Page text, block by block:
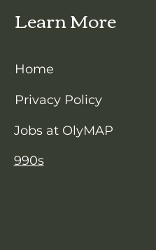
Learn More
Home
Privacy Policy
Jobs at OlyMAP
990s